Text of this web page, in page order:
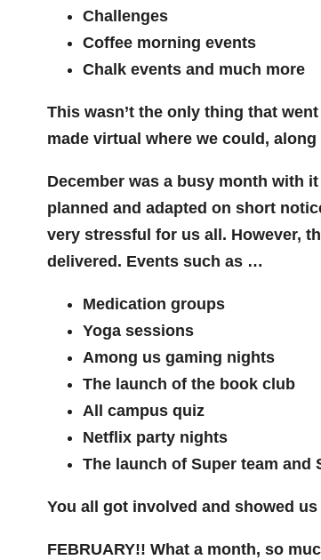
Challenges
Coffee morning events
Chalk events and much more
This wasn’t the only thing that
made virtual where we could,
December was a busy month with
planned and adapted on short
very stressful for us all. However,
delivered. Events such as …
Medication groups
Yoga sessions
Among us gaming nights
The launch of the book club
All campus quiz
Netflix party nights
The launch of Super team and
You all got involved and showed
FEBRUARY!! What a month, so